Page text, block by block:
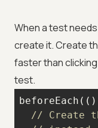
When a test
create it. Create
faster than
test.
beforeEach( ()
// Create